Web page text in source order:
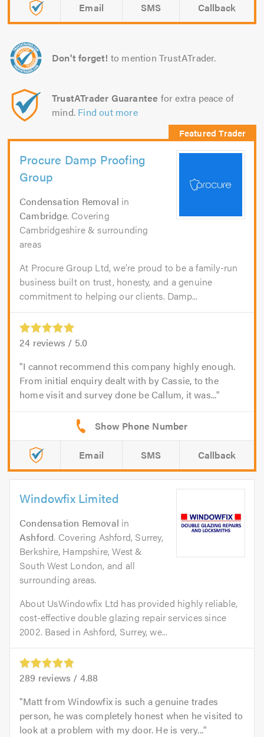
Email SMS Callback
Don't forget! to mention TrustATrader.
TrustATrader Guarantee for extra peace of
mind. Find out more
Procure Damp Proofing
Group
Condensation Removal in
Cambridge. Covering
Cambridgeshire & surrounding
areas
At Procure Group Ltd, we’re proud to be a family-run
business built on trust, honesty, and a genuine
commitment to helping our clients. Damp...
24 reviews / 5.0
I cannot recommend this company highly enough.
From initial enquiry dealt with by Cassie, to the
home visit and survey done be Callum, it was...
Email SMS Callback
Windowfix Limited
Condensation Removal in
Ashford. Covering Ashford, Surrey,
Berkshire, Hampshire, West &
South West London, and all
surrounding areas.
About UsWindowfix Ltd has provided highly reliable,
cost-effective double glazing repair services since
2002. Based in Ashford, Surrey, we...
289 reviews / 4.88
Matt from Windowfix is such a genuine trades
person, he was completely honest when he visited to
look at a problem with my door. He is very...